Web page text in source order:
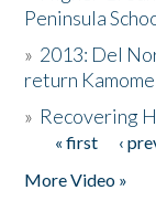
Peninsula
» 2013: Del
return Kamome
» Recovering
Pages
« first ‹
More Video »